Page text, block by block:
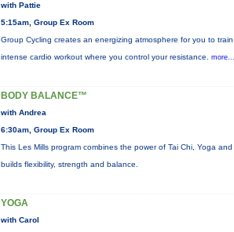
with Pattie
5:15am, Group Ex Room
Group Cycling creates an energizing atmosphere for you to
intense cardio workout where you control your resistance. more...
BODY BALANCE™
with Andrea
6:30am, Group Ex Room
This Les Mills program combines the power of Tai Chi, Yoga
builds flexibility, strength and balance.
YOGA
with Carol